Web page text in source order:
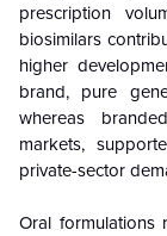
prescription
biosimilars
higher
brand, pure
whereas
markets,
private-sector
Oral formulations